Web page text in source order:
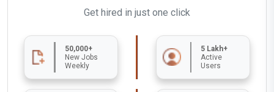
Get hired in just one click
50,000+
New Jobs
Weekly
5 Lakh+
Active
Users